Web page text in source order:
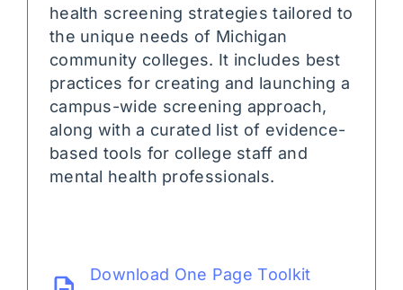
health screening strategies tailored to
the unique needs of Michigan
community colleges. It includes best
practices for creating and launching a
campus-wide screening approach,
along with a curated list of evidence-
based tools for college staff and
mental health professionals.
Download One Page Toolkit